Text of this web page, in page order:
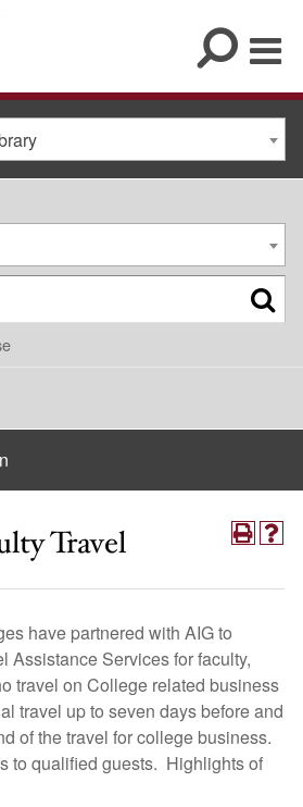
Travel
have partnered with AIG to
Assistance Services for faculty,
travel on College related business
travel up to seven days before and
of the travel for college business.
to qualified guests. Highlights of